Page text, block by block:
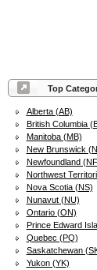
Top
Alberta (AB)
British Columbia
Manitoba (MB)
New Brunswick
Newfoundland
Northwest
Nova Scotia (NS)
Nunavut (NU)
Ontario (ON)
Prince Edward
Quebec (PQ)
Saskatchewan
Yukon (YK)